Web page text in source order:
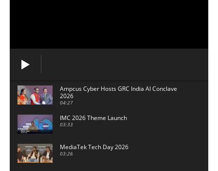
Ampcus Cyber Hosts GRC India Al Conclave
2026
04:27
IMC 2026 Theme Launch
03:33
MediaTek Tech Day 2026
03:26